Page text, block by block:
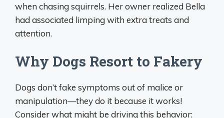
when chasing squirrels. Her owner realized Bella
had associated limping with extra treats and
attention.
Why Dogs Resort to Fakery
Dogs don’t fake symptoms out of malice or
manipulation—they do it because it works!
Consider what might be driving this behavior: